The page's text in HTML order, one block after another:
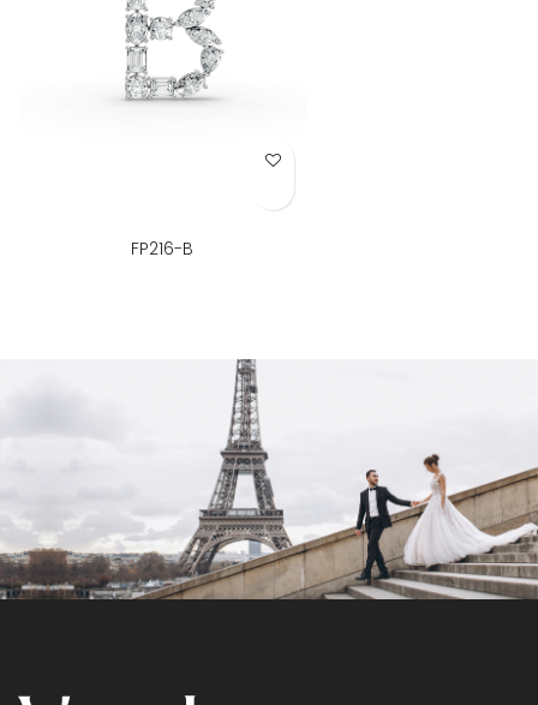
Add to Wish List
FP216-B